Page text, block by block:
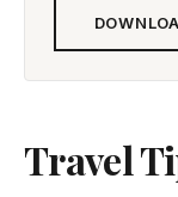
Travel